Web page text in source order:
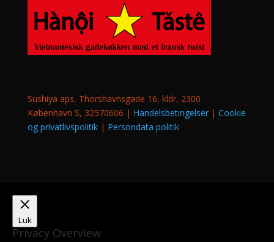
Sushiya aps, Thorshavnsgade 16, kldr, 2300
København S, 32570606 | Handelsbetingelser | Cookie
og privatlivspolitik| Persondata politik
Luk
Privacy Overview